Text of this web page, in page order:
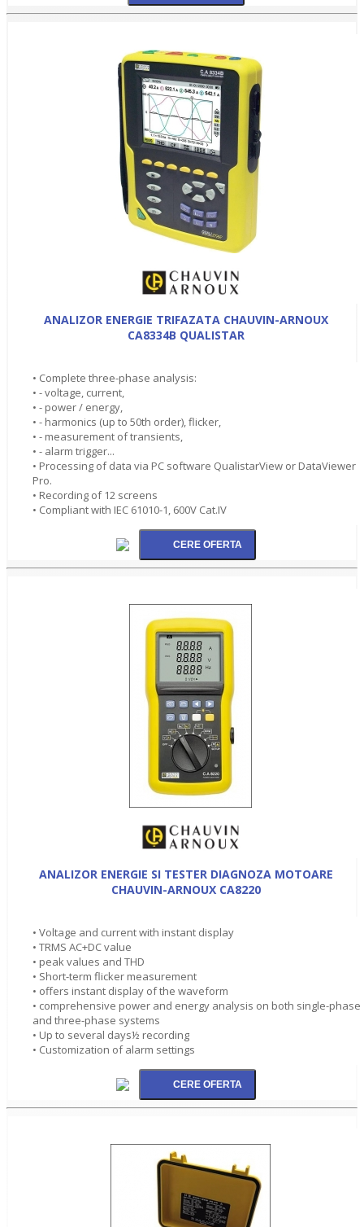
ANALIZOR ENERGIE TRIFAZATA CHAUVIN-ARNOUX
CA8334B QUALISTAR
• Complete three-phase analysis:
• - voltage, current,
• - power / energy,
• - harmonics (up to 50th order), flicker,
• - measurement of transients,
• - alarm trigger...
• Processing of data via PC software QualistarView or DataViewer
Pro.
• Recording of 12 screens
• Compliant with IEC 61010-1, 600V Cat.IV
ANALIZOR ENERGIE SI TESTER DIAGNOZA MOTOARE
CHAUVIN-ARNOUX CA8220
• Voltage and current with instant display
• TRMS AC+DC value
• peak values and THD
• Short-term flicker measurement
• offers instant display of the waveform
• comprehensive power and energy analysis on both single-phase
and three-phase systems
• Up to several days½ recording
• Customization of alarm settings